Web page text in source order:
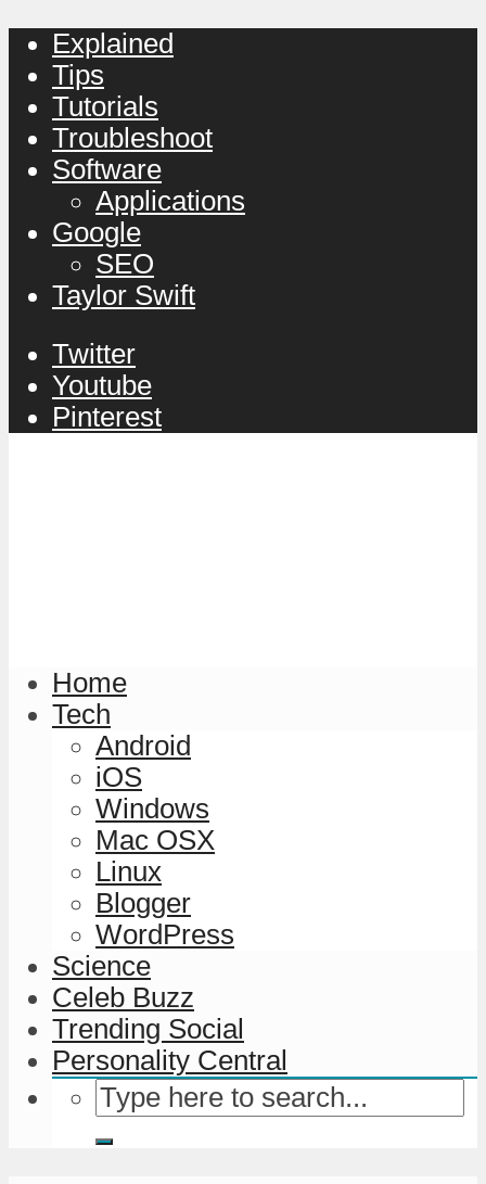
Explained
Tips
Tutorials
Troubleshoot
Software
Applications
Google
SEO
Taylor Swift
Twitter
Youtube
Pinterest
Home
Tech
Android
iOS
Windows
Mac OSX
Linux
Blogger
WordPress
Science
Celeb Buzz
Trending Social
Personality Central